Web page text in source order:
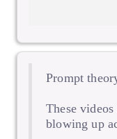
Prompt
These
blowing up